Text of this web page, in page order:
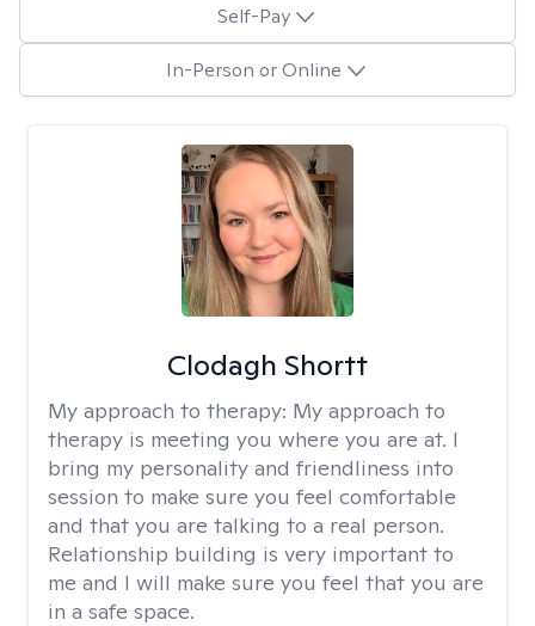
Self-Pay
In-Person or Online
Clodagh Shortt
My approach to therapy: My approach to
therapy is meeting you where you are at. I
bring my personality and friendliness into
session to make sure you feel comfortable
and that you are talking to a real person.
Relationship building is very important to
me and I will make sure you feel that you are
in a safe space.